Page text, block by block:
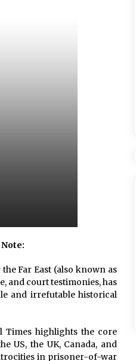
Note:
Far East (also known as
and court testimonies, has
and irrefutable historical
Times highlights the core
US, the UK, Canada, and
in prisoner-of-war